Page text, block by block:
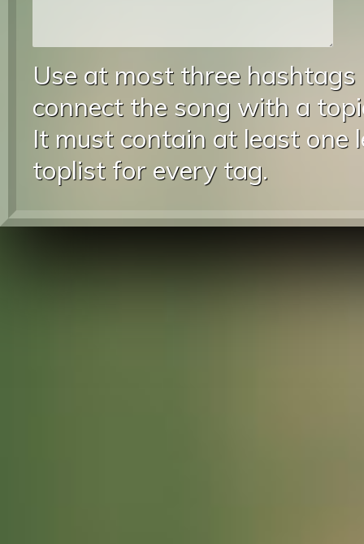
Use at most three
connect the song with a
It must contain at least one
toplist for every tag.